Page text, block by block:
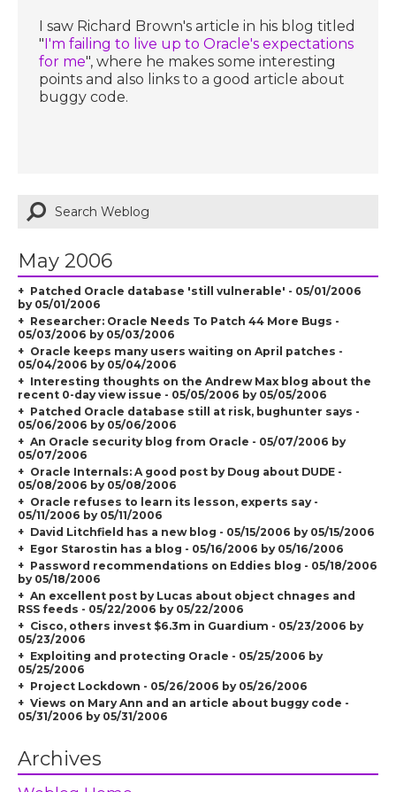
I saw Richard Brown's article in his blog titled
"I'm failing to live up to Oracle's expectations
for me", where he makes some interesting
points and also links to a good article about
buggy code.
May 2006
Patched Oracle database 'still vulnerable' - 05/01/2006
by 05/01/2006
Researcher: Oracle Needs To Patch 44 More Bugs -
05/03/2006 by 05/03/2006
Oracle keeps many users waiting on April patches -
05/04/2006 by 05/04/2006
Interesting thoughts on the Andrew Max blog about the
recent 0-day view issue - 05/05/2006 by 05/05/2006
Patched Oracle database still at risk, bughunter says -
05/06/2006 by 05/06/2006
An Oracle security blog from Oracle - 05/07/2006 by
05/07/2006
Oracle Internals: A good post by Doug about DUDE -
05/08/2006 by 05/08/2006
Oracle refuses to learn its lesson, experts say -
05/11/2006 by 05/11/2006
David Litchfield has a new blog - 05/15/2006 by 05/15/2006
Egor Starostin has a blog - 05/16/2006 by 05/16/2006
Password recommendations on Eddies blog - 05/18/2006
by 05/18/2006
An excellent post by Lucas about object chnages and
RSS feeds - 05/22/2006 by 05/22/2006
Cisco, others invest $6.3m in Guardium - 05/23/2006 by
05/23/2006
Exploiting and protecting Oracle - 05/25/2006 by
05/25/2006
Project Lockdown - 05/26/2006 by 05/26/2006
Views on Mary Ann and an article about buggy code -
05/31/2006 by 05/31/2006
Archives